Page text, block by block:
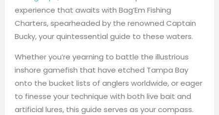
experience that awaits with Bag’Em Fishing
Charters, spearheaded by the renowned Captain
Bucky, your quintessential guide to these waters.
Whether you’re yearning to battle the illustrious
inshore gamefish that have etched Tampa Bay
onto the bucket lists of anglers worldwide, or eager
to finesse your technique with both live bait and
artificial lures, this guide serves as your compass.